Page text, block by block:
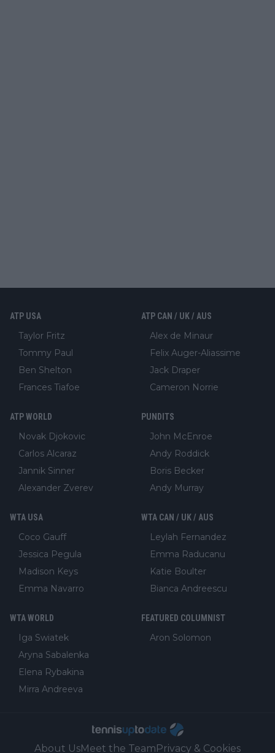
ATP USA
Taylor Fritz
Tommy Paul
Ben Shelton
Frances Tiafoe
ATP CAN / UK / AUS
Alex de Minaur
Felix Auger-Aliassime
Jack Draper
Cameron Norrie
ATP WORLD
Novak Djokovic
Carlos Alcaraz
Jannik Sinner
Alexander Zverev
PUNDITS
John McEnroe
Andy Roddick
Boris Becker
Andy Murray
WTA USA
Coco Gauff
Jessica Pegula
Madison Keys
Emma Navarro
WTA CAN / UK / AUS
Leylah Fernandez
Emma Raducanu
Katie Boulter
Bianca Andreescu
WTA WORLD
Iga Swiatek
Aryna Sabalenka
Elena Rybakina
Mirra Andreeva
FEATURED COLUMNIST
Aron Solomon
About UsMeet the Team Privacy & Cookies